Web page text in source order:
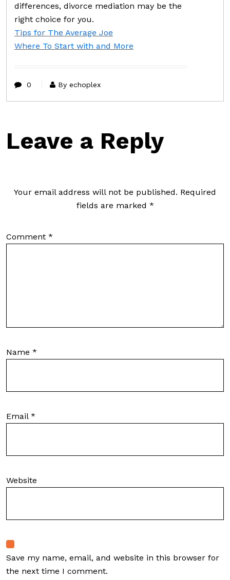
differences, divorce mediation may be the
right choice for you.
Tips for The Average Joe
Where To Start with and More
0 By echoplex
Leave a Reply
Your email address will not be published. Required
fields are marked *
Comment *
Name *
Email *
Website
Save my name, email, and website in this browser for
the next time I comment.